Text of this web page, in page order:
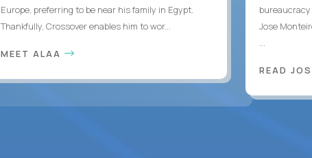
Europe, preferring to be near his family in Egypt.
Thankfully, Crossover enables him to wor...
MEET ALAA
Jose
READ